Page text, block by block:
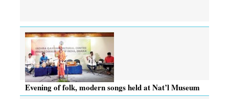
Evening of folk, modern songs held at Nat’l Museum